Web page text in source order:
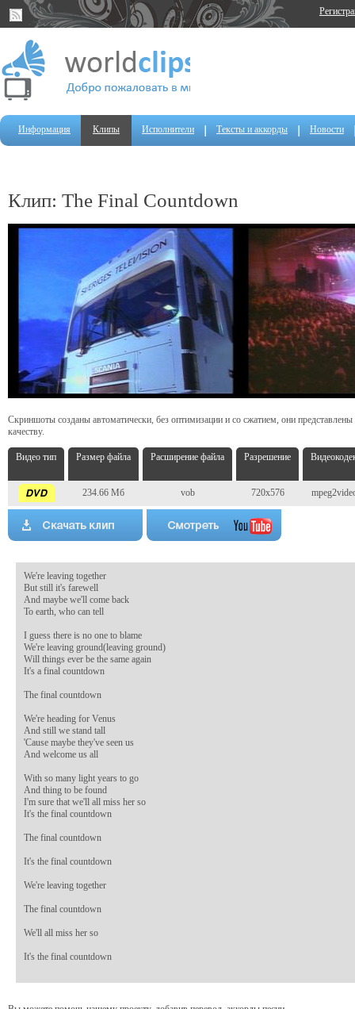
Информация Клипы Исполнители Тексты и аккорды Новости
Клип: The Final Countdown
Скриншоты созданы автоматически, без оптимизации и со сжатием, они
качеству.
Видео тип Размер файла Расширение файла Разрешение
234.66 Мб vob 720x576
We're leaving together
But still it's farewell
And maybe we'll come back
To earth, who can tell
I guess there is no one to blame
We're leaving ground(leaving ground)
Will things ever be the same again
It's a final countdown
The final countdown
We're heading for Venus
And still we stand tall
'Cause maybe they've seen us
And welcome us all
With so many light years to go
And thing to be found
I'm sure that we'll all miss her so
It's the final countdown
The final countdown
It's the final countdown
We're leaving together
The final countdown
We'll all miss her so
It's the final countdown